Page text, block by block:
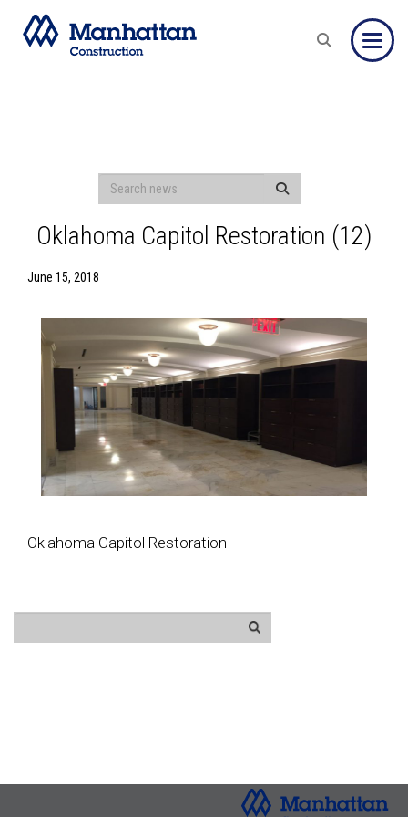
Oklahoma Capitol Restoration (12)
June 15, 2018
Oklahoma Capitol Restoration